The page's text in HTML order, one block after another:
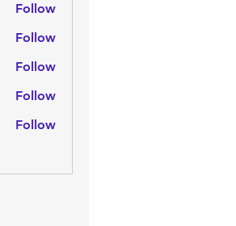
Follow
Follow
Follow
Follow
Follow